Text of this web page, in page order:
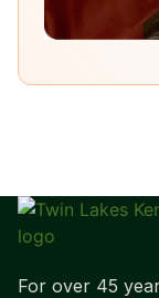
For over 45